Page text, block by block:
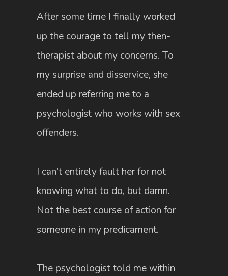
After some time I finally worked
up the courage to tell my then-
therapist about my concerns. To
my surprise and disservice, she
ended up referring me to a
psychologist who works with sex
offenders.
I can’t entirely fault her for not
knowing what to do, but damn.
Not the best course of action for
someone in my predicament.
The psychologist told me within